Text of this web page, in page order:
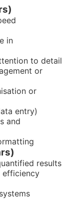
in
to detail
or
or
entry)
and
results
efficiency